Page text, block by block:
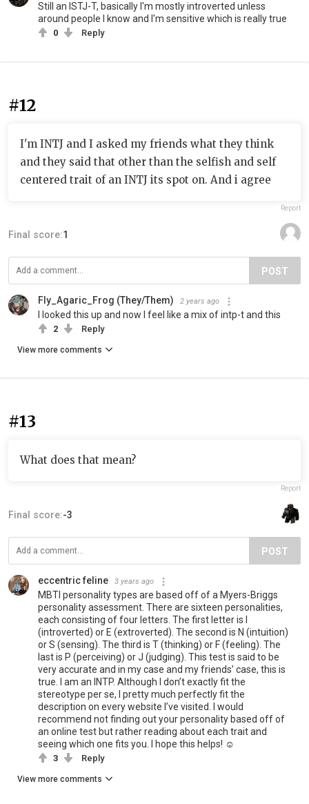
Still an ISTJ-T, basically I'm mostly introverted unless
around people I know and I'm sensitive which is really true
0 Reply
#12
I'm INTJ and I asked my friends what they think
and they said that other than the selfish and self
centered trait of an INTJ its spot on. And i agree
Report
Final score:1
POST
Fly_Agaric_Frog (They/Them) 2 years ago
I looked this up and now I feel like a mix of intp-t and this
2 Reply
View more comments
#13
What does that mean?
Report
Final score:-3
POST
eccentric feline 3 years ago
MBTI personality types are based off of a Myers-Briggs
personality assessment. There are sixteen personalities,
each consisting of four letters. The first letter is I
(introverted) or E (extroverted). The second is N (intuition)
or S (sensing). The third is T (thinking) or F (feeling). The
last is P (perceiving) or J (judging). This test is said to be
very accurate and in my case and my friends’ case, this is
true. I am an INTP. Although I don’t exactly fit the
stereotype per se, I pretty much perfectly fit the
description on every website I’ve visited. I would
recommend not finding out your personality based off of
an online test but rather reading about each trait and
seeing which one fits you. I hope this helps! ☺️
3 Reply
View more comments